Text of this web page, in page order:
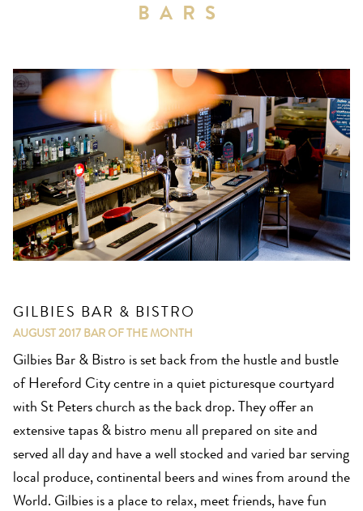
BARS
GILBIES BAR & BISTRO
AUGUST 2017 BAR OF THE MONTH
Gilbies Bar & Bistro is set back from the hustle and bustle
of Hereford City centre in a quiet picturesque courtyard
with St Peters church as the back drop. They offer an
extensive tapas & bistro menu all prepared on site and
served all day and have a well stocked and varied bar serving
local produce, continental beers and wines from around the
World. Gilbies is a place to relax, meet friends, have fun